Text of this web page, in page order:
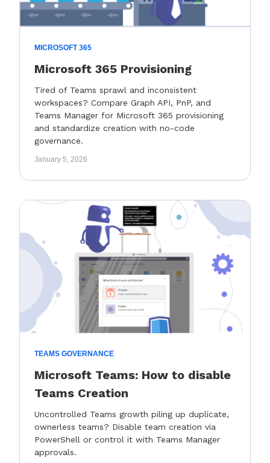
MICROSOFT 365
Microsoft 365 Provisioning
Tired of Teams sprawl and inconsistent
workspaces? Compare Graph API, PnP, and
Teams Manager for Microsoft 365 provisioning
and standardize creation with no-code
governance.
January 5, 2026
TEAMS GOVERNANCE
Microsoft Teams: How to disable
Teams Creation
Uncontrolled Teams growth piling up duplicate,
ownerless teams? Disable team creation via
PowerShell or control it with Teams Manager
approvals.